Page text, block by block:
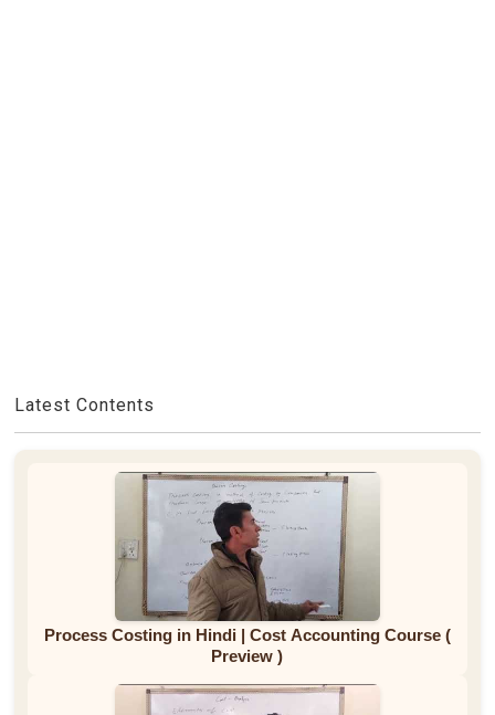
Latest Contents
Process Costing in Hindi | Cost Accounting Course (
Preview )